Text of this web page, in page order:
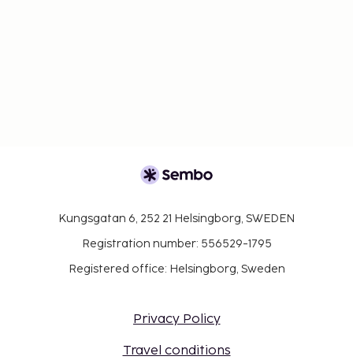
Kungsgatan 6, 252 21 Helsingborg, SWEDEN
Registration number: 556529-1795
Registered office: Helsingborg, Sweden
Privacy Policy
Travel conditions